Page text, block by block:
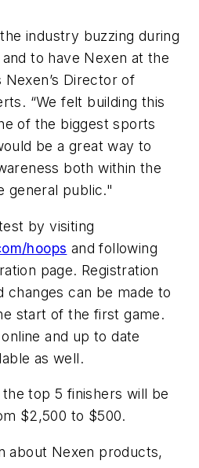
industry buzzing during
to have Nexen at the
Director of
“We felt building this
of the biggest sports
be a great way to
both within the
general public."
by visiting
hoops and following
page. Registration
changes can be made to
start of the first game.
and up to date
as well.
top 5 finishers will be
$2,500 to $500.
about Nexen products,